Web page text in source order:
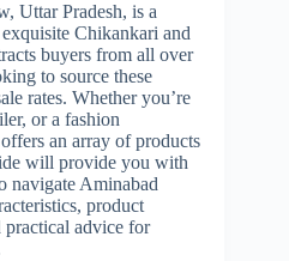
Uttar Pradesh, is a
Chikankari and
buyers from all over
to source these
rates. Whether you’re
or a fashion
an array of products
will provide you with
navigate Aminabad
product
advice for